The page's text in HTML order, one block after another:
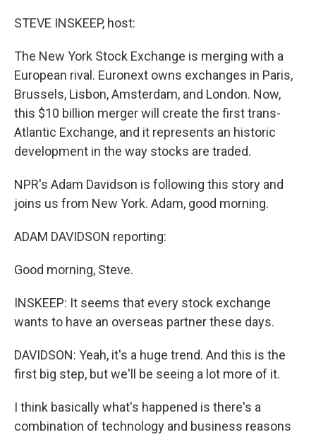
STEVE INSKEEP, host:
The New York Stock Exchange is merging with a
European rival. Euronext owns exchanges in Paris,
Brussels, Lisbon, Amsterdam, and London. Now,
this $10 billion merger will create the first trans-
Atlantic Exchange, and it represents an historic
development in the way stocks are traded.
NPR's Adam Davidson is following this story and
joins us from New York. Adam, good morning.
ADAM DAVIDSON reporting:
Good morning, Steve.
INSKEEP: It seems that every stock exchange
wants to have an overseas partner these days.
DAVIDSON: Yeah, it's a huge trend. And this is the
first big step, but we'll be seeing a lot more of it.
I think basically what's happened is there's a
combination of technology and business reasons